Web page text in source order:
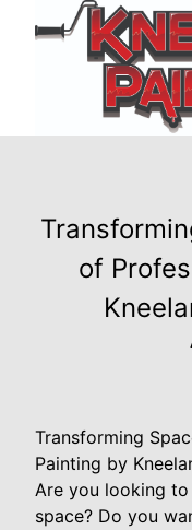
of
Transforming
Painting by
Are you looking
space? Do you